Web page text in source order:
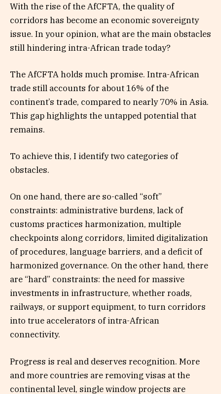
With the rise of the AfCFTA, the quality of
corridors has become an economic sovereignty
issue. In your opinion, what are the main obstacles
still hindering intra-African trade today?
The AfCFTA holds much promise. Intra-African
trade still accounts for about 16% of the
continent’s trade, compared to nearly 70% in Asia.
This gap highlights the untapped potential that
remains.
To achieve this, I identify two categories of
obstacles.
On one hand, there are so-called “soft”
constraints: administrative burdens, lack of
customs practices harmonization, multiple
checkpoints along corridors, limited digitalization
of procedures, language barriers, and a deficit of
harmonized governance. On the other hand, there
are “hard” constraints: the need for massive
investments in infrastructure, whether roads,
railways, or support equipment, to turn corridors
into true accelerators of intra-African
connectivity.
Progress is real and deserves recognition. More
and more countries are removing visas at the
continental level, single window projects are